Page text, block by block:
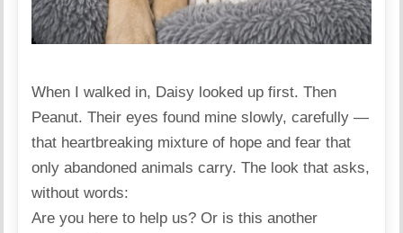
When I walked in, Daisy looked up first. Then
Peanut. Their eyes found mine slowly, carefully —
that heartbreaking mixture of hope and fear that
only abandoned animals carry. The look that asks,
without words:
Are you here to help us? Or is this another